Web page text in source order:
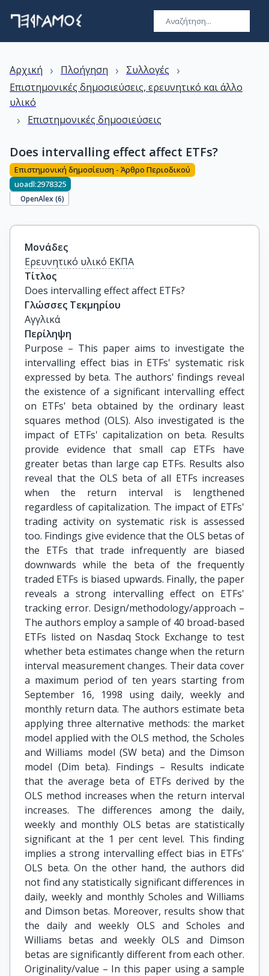
Αρχική › Πλοήγηση › Συλλογές ›
Επιστημονικές δημοσιεύσεις, ερευνητικό και άλλο
υλικό
› Επιστημονικές δημοσιεύσεις
Does intervalling effect affect ETFs?
Επιστημονική δημοσίευση - Άρθρο Περιοδικού
uoadl:2978325
OpenAlex (6)
Μονάδες
Ερευνητικό υλικό ΕΚΠΑ
Τίτλος
Does intervalling effect affect ETFs?
Γλώσσες Τεκμηρίου
Αγγλικά
Περίληψη
Purpose – This paper aims to investigate the
intervalling effect bias in ETFs' systematic risk
expressed by beta. The authors' findings reveal
the existence of a significant intervalling effect
on ETFs' beta obtained by the ordinary least
squares method (OLS). Also investigated is the
impact of ETFs' capitalization on beta. Results
provide evidence that small cap ETFs have
greater betas than large cap ETFs. Results also
reveal that the OLS beta of all ETFs increases
when the return interval is lengthened
regardless of capitalization. The impact of ETFs'
trading activity on systematic risk is assessed
too. Findings give evidence that the OLS betas of
the ETFs that trade infrequently are biased
downwards while the beta of the frequently
traded ETFs is biased upwards. Finally, the paper
reveals a strong intervalling effect on ETFs'
tracking error. Design/methodology/approach –
The authors employ a sample of 40 broad-based
ETFs listed on Nasdaq Stock Exchange to test
whether beta estimates change when the return
interval measurement changes. Their data cover
a maximum period of ten years starting from
September 16, 1998 using daily, weekly and
monthly return data. The authors estimate beta
applying three alternative methods: the market
model applied with the OLS method, the Scholes
and Williams model (SW beta) and the Dimson
model (Dim beta). Findings – Results indicate
that the average beta of ETFs derived by the
OLS method increases when the return interval
increases. The differences among the daily,
weekly and monthly OLS betas are statistically
significant at the 1 per cent level. This finding
implies a strong intervalling effect bias in ETFs'
OLS beta. On the other hand, the authors did
not find any statistically significant differences in
daily, weekly and monthly Scholes and Williams
and Dimson betas. Moreover, results show that
the daily and weekly OLS and Scholes and
Williams betas and weekly OLS and Dimson
betas are significantly different from each other.
Originality/value – In this paper using a sample